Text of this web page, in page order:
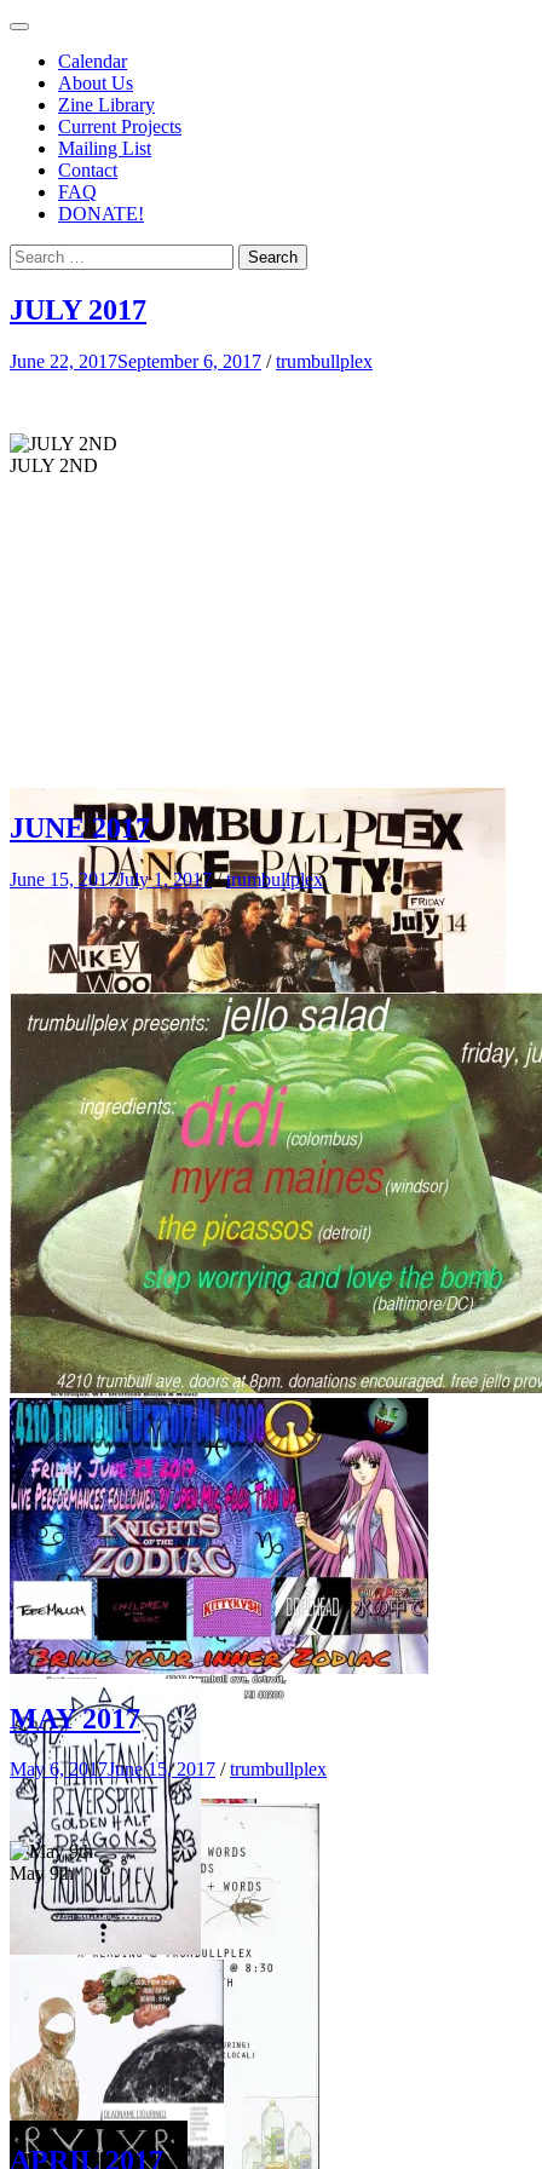
TRUMBULLPLEX
– Roots
Go
Deeper
– EST.
CIRCA
1993 –
Calendar
About Us
Zine Library
Current Projects
Mailing List
Contact
FAQ
DONATE!
JULY 2017
June 22, 2017September 6, 2017 /trumbullplex
JULY 2ND
JULY 14TH
July 24TH
JULY 29TH
JUNE 2017
June 15, 2017July 1, 2017/trumbullplex
June 2nd
June 3rd
MAY 2017
May 6, 2017June 15, 2017 /trumbullplex
May 9th
APRIL 2017